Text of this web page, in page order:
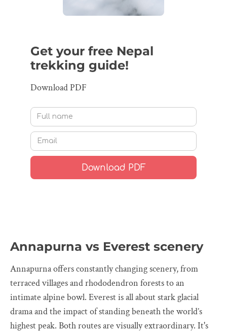
Get your free Nepal
trekking guide!
Download PDF
Annapurna vs Everest scenery
Annapurna offers constantly changing scenery, from
terraced villages and rhododendron forests to an
intimate alpine bowl. Everest is all about stark glacial
drama and the impact of standing beneath the world’s
highest peak. Both routes are visually extraordinary. It's